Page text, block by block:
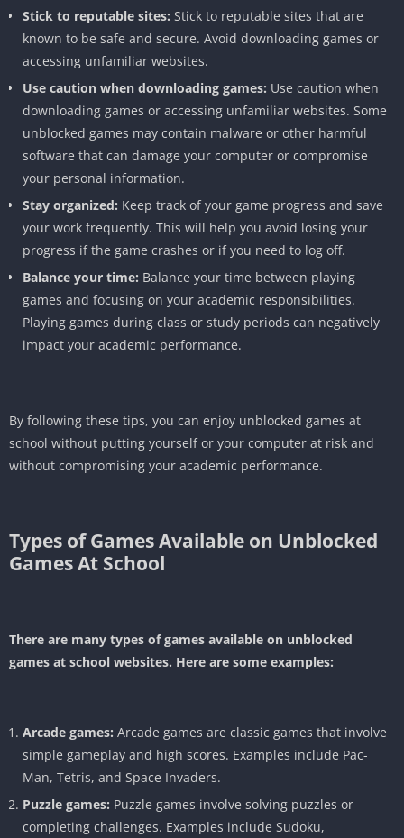
Stick to reputable sites: Stick to reputable sites that are
known to be safe and secure. Avoid downloading games or
accessing unfamiliar websites.
Use caution when downloading games: Use caution when
downloading games or accessing unfamiliar websites. Some
unblocked games may contain malware or other harmful
software that can damage your computer or compromise
your personal information.
Stay organized: Keep track of your game progress and save
your work frequently. This will help you avoid losing your
progress if the game crashes or if you need to log off.
Balance your time: Balance your time between playing
games and focusing on your academic responsibilities.
Playing games during class or study periods can negatively
impact your academic performance.
By following these tips, you can enjoy unblocked games at
school without putting yourself or your computer at risk and
without compromising your academic performance.
Types of Games Available on Unblocked
Games At School
There are many types of games available on unblocked
games at school websites. Here are some examples:
Arcade games: Arcade games are classic games that involve
simple gameplay and high scores. Examples include Pac-
Man, Tetris, and Space Invaders.
Puzzle games: Puzzle games involve solving puzzles or
completing challenges. Examples include Sudoku,